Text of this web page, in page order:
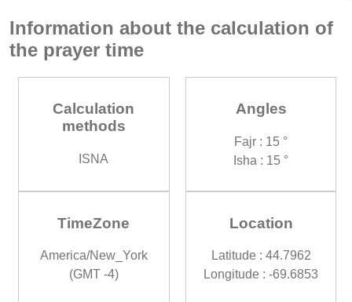
Information about the calculation of
the prayer time
Calculation
methods
ISNA
Angles
Fajr : 15 °
Isha : 15 °
TimeZone
America/New_York
(GMT -4)
Location
Latitude : 44.7962
Longitude : -69.6853